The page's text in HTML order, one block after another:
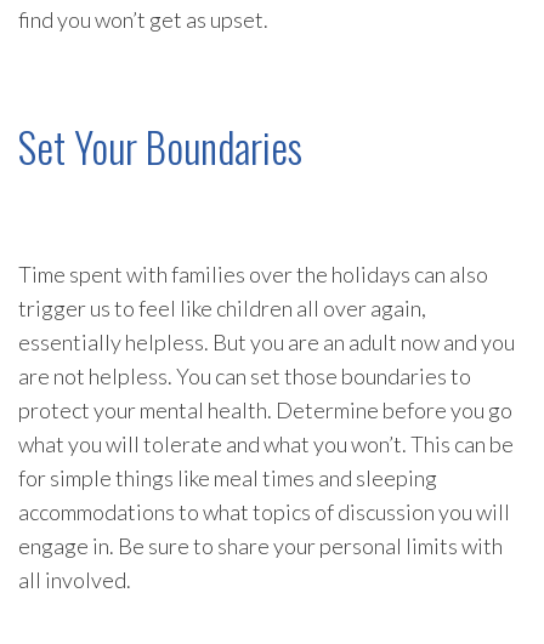
find you won’t get as upset.
Set Your Boundaries
Time spent with families over the holidays can also
trigger us to feel like children all over again,
essentially helpless. But you are an adult now and you
are not helpless. You can set those boundaries to
protect your mental health. Determine before you go
what you will tolerate and what you won’t. This can be
for simple things like meal times and sleeping
accommodations to what topics of discussion you will
engage in. Be sure to share your personal limits with
all involved.